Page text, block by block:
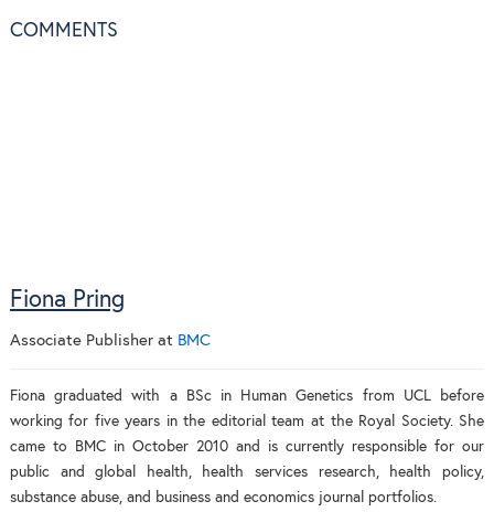
COMMENTS
Fiona Pring
Associate Publisherat BMC
Fiona graduated with a BSc in Human Genetics from UCL before
working for five years in the editorial team at the Royal Society. She
came to BMC in October 2010 and is currently responsible for our
public and global health, health services research, health policy,
substance abuse, and business and economics journal portfolios.